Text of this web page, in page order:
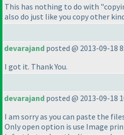
This has nothing to do with
also do just like you copy other
devarajand posted @ 2013-09-18
I got it. Thank You.
devarajand posted @ 2013-09-18
I am sorry as you can paste the
Only open option is use Image